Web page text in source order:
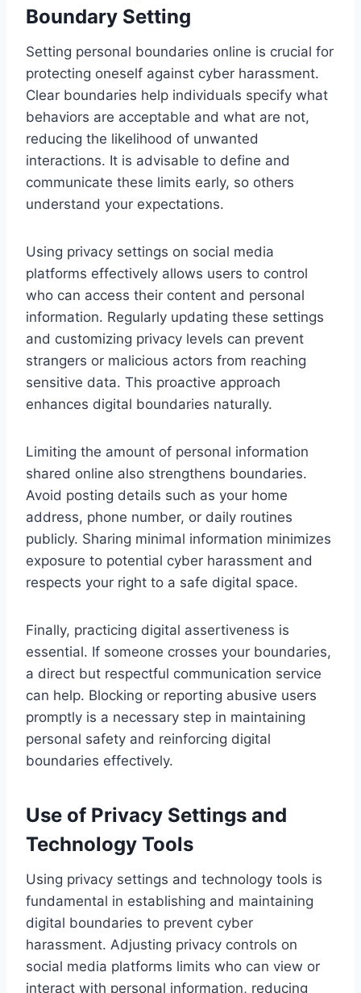
Boundary Setting
Setting personal boundaries online is crucial for
protecting oneself against cyber harassment.
Clear boundaries help individuals specify what
behaviors are acceptable and what are not,
reducing the likelihood of unwanted
interactions. It is advisable to define and
communicate these limits early, so others
understand your expectations.
Using privacy settings on social media
platforms effectively allows users to control
who can access their content and personal
information. Regularly updating these settings
and customizing privacy levels can prevent
strangers or malicious actors from reaching
sensitive data. This proactive approach
enhances digital boundaries naturally.
Limiting the amount of personal information
shared online also strengthens boundaries.
Avoid posting details such as your home
address, phone number, or daily routines
publicly. Sharing minimal information minimizes
exposure to potential cyber harassment and
respects your right to a safe digital space.
Finally, practicing digital assertiveness is
essential. If someone crosses your boundaries,
a direct but respectful communication service
can help. Blocking or reporting abusive users
promptly is a necessary step in maintaining
personal safety and reinforcing digital
boundaries effectively.
Use of Privacy Settings and
Technology Tools
Using privacy settings and technology tools is
fundamental in establishing and maintaining
digital boundaries to prevent cyber
harassment. Adjusting privacy controls on
social media platforms limits who can view or
interact with personal information, reducing